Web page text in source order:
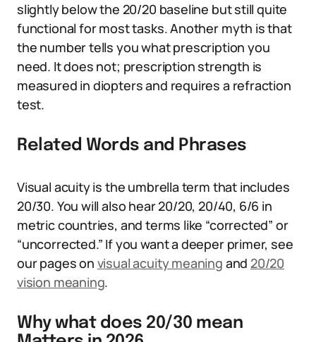
slightly below the 20/20 baseline but still quite
functional for most tasks. Another myth is that
the number tells you what prescription you
need. It does not; prescription strength is
measured in diopters and requires a refraction
test.
Related Words and Phrases
Visual acuity is the umbrella term that includes
20/30. You will also hear 20/20, 20/40, 6/6 in
metric countries, and terms like “corrected” or
“uncorrected.” If you want a deeper primer, see
our pages on visual acuity meaning and 20/20
vision meaning.
Why what does 20/30 mean